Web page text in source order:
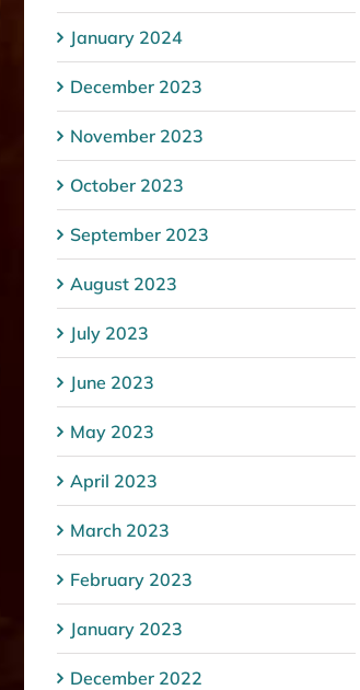
January 2024
December 2023
November 2023
October 2023
September 2023
August 2023
July 2023
June 2023
May 2023
April 2023
March 2023
February 2023
January 2023
December 2022